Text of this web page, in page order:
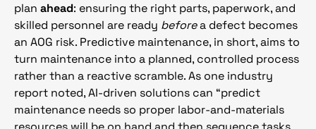
plan ahead: ensuring the right parts, paperwork, and
skilled personnel are ready beforea defect becomes
an AOG risk. Predictive maintenance, in short, aims to
turn maintenance into a planned, controlled process
rather than a reactive scramble. As one industry
report noted, AI-driven solutions can “predict
maintenance needs so proper labor-and-materials